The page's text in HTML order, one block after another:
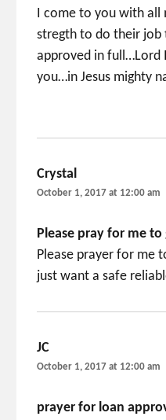
I come to you with all
stregth to do their job
approved in full…Lord
you…in Jesus mighty
Crystal
October 1, 2017 at 12:00 am
Please pray for me
Please prayer for me
just want a safe
JC
October 1, 2017 at 12:00 am
prayer for loan